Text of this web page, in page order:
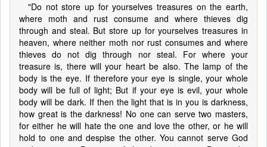
"Do not store up for yourselves treasures on the earth,
where moth and rust consume and where thieves dig
through and steal. But store up for yourselves treasures in
heaven, where neither moth nor rust consumes and where
thieves do not dig through nor steal. For where your
treasure is, there will your heart be also. The lamp of the
body is the eye. If therefore your eye is single, your whole
body will be full of light; But if your eye is evil, your whole
body will be dark. If then the light that is in you is darkness,
how great is the darkness! No one can serve two masters,
for either he will hate the one and love the other, or he will
hold to one and despise the other. You cannot serve God